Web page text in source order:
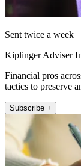
Sent twice a week
Kiplinger Adviser
Financial pros
tactics to preserve
Subscribe +